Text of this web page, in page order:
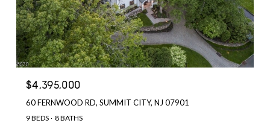
$4,395,000
60 FERNWOOD RD, SUMMIT CITY, NJ 07901
9 BEDS 8 BATHS